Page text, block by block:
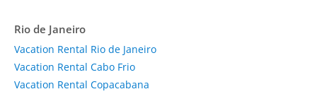
Rio de Janeiro
Vacation Rental Rio de Janeiro
Vacation Rental Cabo Frio
Vacation Rental Copacabana